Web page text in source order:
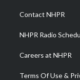
a
m
Contact NHPR
NHPR Radio
Careers at NHPR
Terms Of Use &